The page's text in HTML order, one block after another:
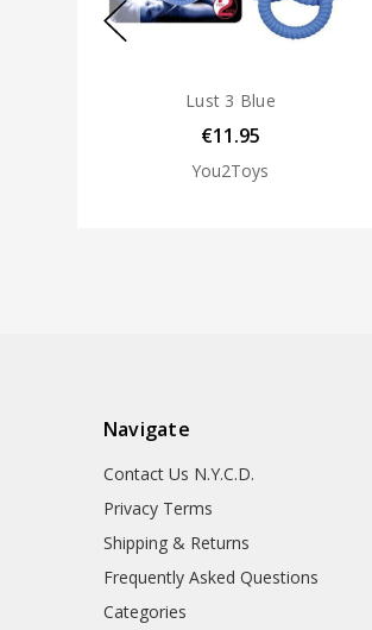
Lust 3 Blue
€11.95
You2Toys
Navigate
Contact Us N.Y.C.D.
Privacy Terms
Shipping & Returns
Frequently Asked Questions
Categories